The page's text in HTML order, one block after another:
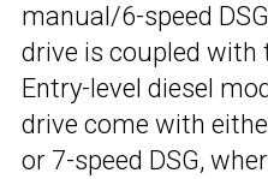
manual/6-speed
drive is coupled with
Entry-level diesel
drive come with
or 7-speed DSG,